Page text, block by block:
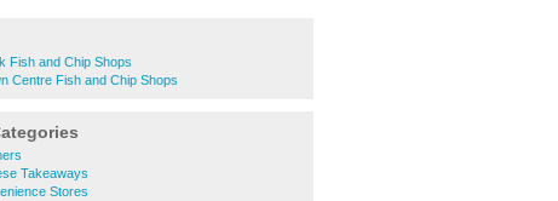
Fish and Chip Shops
Centre Fish and Chip Shops
Takeaways
Stores